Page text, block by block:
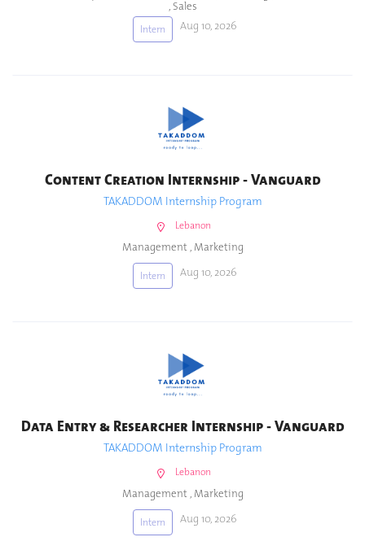
,Sales
Intern Aug 10, 2026
Content Creation Internship - Vanguard
TAKADDOM Internship Program
Lebanon
Management , Marketing
Intern Aug 10, 2026
Data Entry & Researcher Internship - Vanguard
TAKADDOM Internship Program
Lebanon
Management , Marketing
Intern Aug 10, 2026